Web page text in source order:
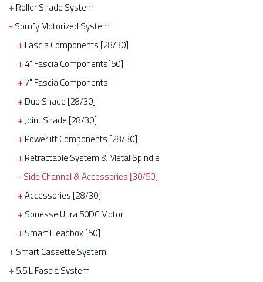
Roller Shade System
Somfy Motorized System
Fascia Components [28/30]
4" Fascia Components[50]
7" Fascia Components
Duo Shade [28/30]
Joint Shade [28/30]
Powerlift Components [28/30]
Retractable System & Metal Spindle
Side Channel & Accessories [30/50]
Accessories [28/30]
Sonesse Ultra 50DC Motor
Smart Headbox [50]
Smart Cassette System
5.5 L Fascia System